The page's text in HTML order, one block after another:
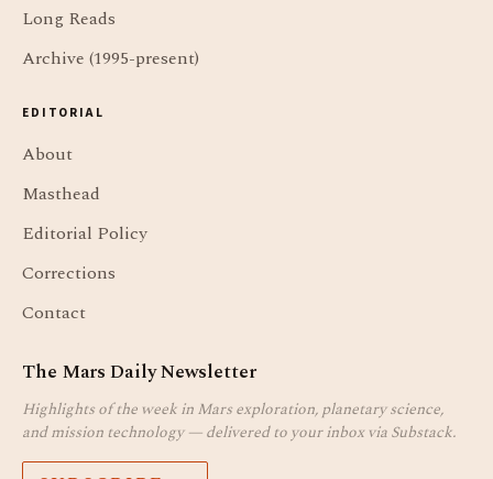
Long Reads
Archive (1995-present)
EDITORIAL
About
Masthead
Editorial Policy
Corrections
Contact
The Mars Daily Newsletter
Highlights of the week in Mars exploration, planetary science,
and mission technology — delivered to your inbox via Substack.